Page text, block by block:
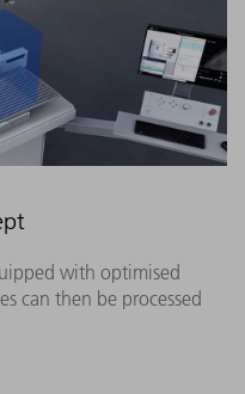
with optimised
can then be processed